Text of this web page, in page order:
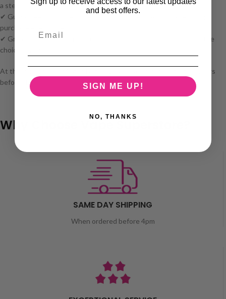
a steal.
✔ Guaranteed surprise – Every box is unique, making it an exciting
purchase every time.
✔ Great for sharing – Split with friends or keep it all to yourself—the
choice is yours!
At this price, these Mega Mystery Boxes won’t last long—grab yours
before they’re gone! 🚀
Why Choose Vape Superstore?
SAME DAY SHIPPING
When ordered before 4pm
and best offers.
SIGN ME UP!
NO, THANKS